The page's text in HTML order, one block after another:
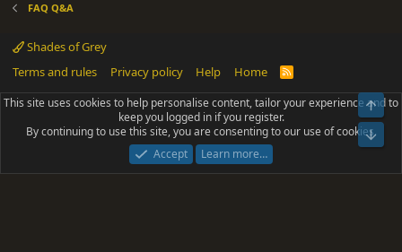
FAQ Q&A
Shades of Grey
Terms and rules
Privacy policy Help Home
R
S
Community platform by XenForo® © 2010-2025 XenForo Ltd.
Parts of this site powered byadd-ons from DragonByte™©2011-2026
DragonByte Technologies(Details)
Add-ons by ThemeHouse [NICK97] Better Logout - XF2 by TylerAustins, NICK97
This site uses cookies to help personalise content, tailor your experience and to
keep you logged in if you register.
By continuing to use this site, you are consenting to our use of cookies.
Accept
Learn more…
Top